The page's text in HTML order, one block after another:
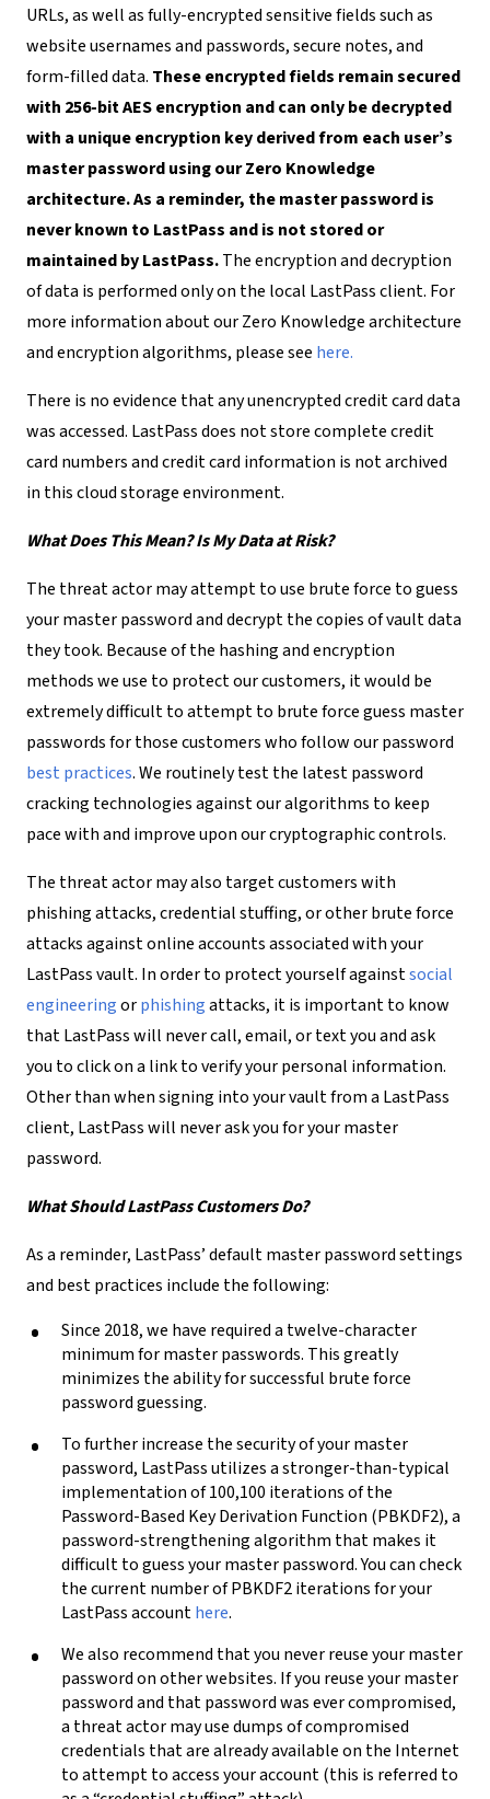
URLs, as well as fully-encrypted sensitive fields such as
website usernames and passwords, secure notes, and
form-filled data. These encrypted fields remain secured
with 256-bit AES encryption and can only be decrypted
with a unique encryption key derived from each user’s
master password using our Zero Knowledge
architecture. As a reminder, the master password is
never known to LastPass and is not stored or
maintained by LastPass.The encryption and decryption
of data is performed only on the local LastPass client. For
more information about our Zero Knowledge architecture
and encryption algorithms, please see here.
There is no evidence that any unencrypted credit card data
was accessed. LastPass does not store complete credit
card numbers and credit card information is not archived
in this cloud storage environment.
What Does This Mean? Is My Data at Risk?
The threat actor may attempt to use brute force to guess
your master password and decrypt the copies of vault data
they took. Because of the hashing and encryption
methods we use to protect our customers, it would be
extremely difficult to attempt to brute force guess master
passwords for those customers who follow our password
best practices. We routinely test the latest password
cracking technologies against our algorithms to keep
pace with and improve upon our cryptographic controls.
The threat actor may also target customers with
phishing attacks, credential stuffing, or other brute force
attacks against online accounts associated with your
LastPass vault. In order to protect yourself againstsocial
engineeringorphishingattacks, it is important to know
that LastPass will never call, email, or text you and ask
you to click on a link to verify your personal information.
Other than when signing into your vault from a LastPass
client, LastPass will never ask you for your master
password.
What Should LastPass Customers Do?
As a reminder, LastPass’ default master password settings
and best practices include the following:
Since 2018, we have required a twelve-character
minimum for master passwords. This greatly
minimizes the ability for successful brute force
password guessing.
To further increase the security of your master
password, LastPass utilizes a stronger-than-typical
implementation of 100,100 iterations of the
Password-Based Key Derivation Function (PBKDF2), a
password-strengthening algorithm that makes it
difficult to guess your master password. You can check
the current number of PBKDF2 iterations for your
LastPass accounthere.
We also recommend that you never reuse your master
password on other websites. If you reuse your master
password and that password was ever compromised,
a threat actor may use dumps of compromised
credentials that are already available on the Internet
to attempt to access your account (this is referred to